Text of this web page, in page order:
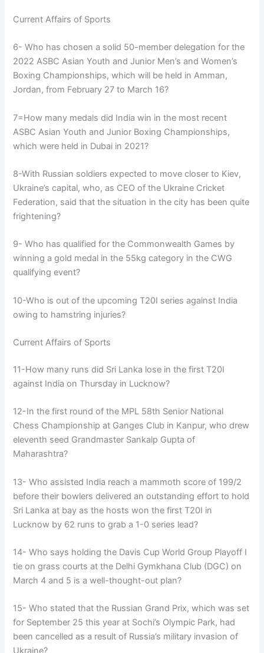
Current Affairs of Sports
6- Who has chosen a solid 50-member delegation for the
2022 ASBC Asian Youth and Junior Men’s and Women’s
Boxing Championships, which will be held in Amman,
Jordan, from February 27 to March 16?
7=How many medals did India win in the most recent
ASBC Asian Youth and Junior Boxing Championships,
which were held in Dubai in 2021?
8-With Russian soldiers expected to move closer to Kiev,
Ukraine’s capital, who, as CEO of the Ukraine Cricket
Federation, said that the situation in the city has been quite
frightening?
9- Who has qualified for the Commonwealth Games by
winning a gold medal in the 55kg category in the CWG
qualifying event?
10-Who is out of the upcoming T20I series against India
owing to hamstring injuries?
Current Affairs of Sports
11-How many runs did Sri Lanka lose in the first T20I
against India on Thursday in Lucknow?
12-In the first round of the MPL 58th Senior National
Chess Championship at Ganges Club in Kanpur, who drew
eleventh seed Grandmaster Sankalp Gupta of
Maharashtra?
13- Who assisted India reach a mammoth score of 199/2
before their bowlers delivered an outstanding effort to hold
Sri Lanka at bay as the hosts won the first T20I in
Lucknow by 62 runs to grab a 1-0 series lead?
14- Who says holding the Davis Cup World Group Playoff I
tie on grass courts at the Delhi Gymkhana Club (DGC) on
March 4 and 5 is a well-thought-out plan?
15- Who stated that the Russian Grand Prix, which was set
for September 25 this year at Sochi’s Olympic Park, had
been cancelled as a result of Russia’s military invasion of
Ukraine?